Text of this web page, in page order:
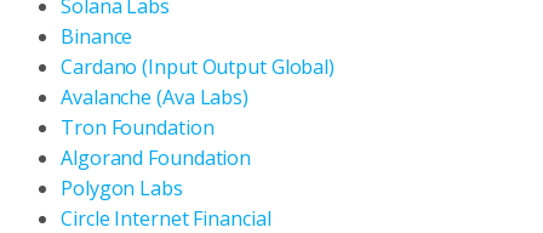
Solana Labs
Binance
Cardano (Input Output Global)
Avalanche (Ava Labs)
Tron Foundation
Algorand Foundation
Polygon Labs
Circle Internet Financial